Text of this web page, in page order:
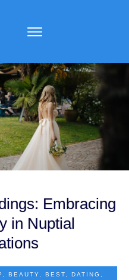
Embracing
in Nuptial
BEAUTY BEST DATING